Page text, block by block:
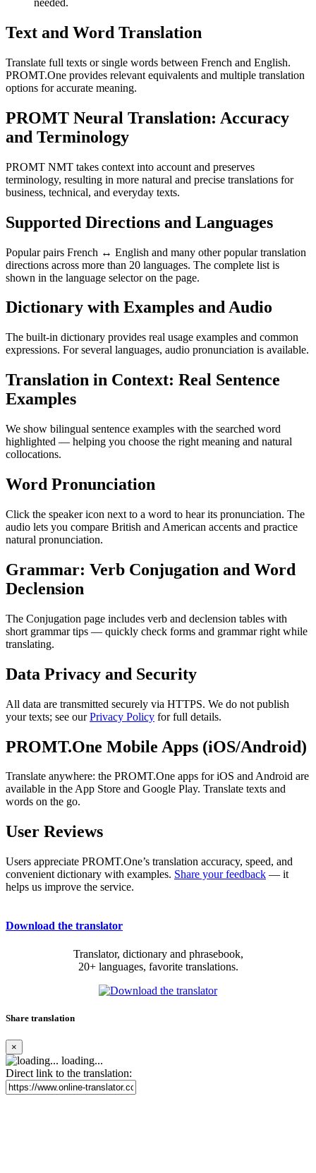
needed.
Text and Word Translation
Translate full texts or single words between French and English.
PROMT.One provides relevant equivalents and multiple translation
options for accurate meaning.
PROMT Neural Translation: Accuracy
and Terminology
PROMT NMT takes context into account and preserves
terminology, resulting in more natural and precise translations for
business, technical, and everyday texts.
Supported Directions and Languages
Popular pairs French ↔ English and many other popular translation
directions across more than 20 languages. The complete list is
shown in the language selector on the page.
Dictionary with Examples and Audio
The built-in dictionary provides real usage examples and common
expressions. For several languages, audio pronunciation is available.
Translation in Context: Real Sentence
Examples
We show bilingual sentence examples with the searched word
highlighted — helping you choose the right meaning and natural
collocations.
Word Pronunciation
Click the speaker icon next to a word to hear its pronunciation. The
audio lets you compare British and American accents and practice
natural pronunciation.
Grammar: Verb Conjugation and Word
Declension
The Conjugation page includes verb and declension tables with
short grammar tips — quickly check forms and grammar right while
translating.
Data Privacy and Security
All data are transmitted securely via HTTPS. We do not publish
your texts; see ourPrivacy Policy for full details.
PROMT.One Mobile Apps (iOS/Android)
Translate anywhere: the PROMT.One apps for iOS and Android are
available in the App Store and Google Play. Translate texts and
words on the go.
User Reviews
Users appreciate PROMT.One’s translation accuracy, speed, and
convenient dictionary with examples. Share your feedback — it
helps us improve the service.
Download the translator
Translator, dictionary and phrasebook,
20+ languages, favorite translations.
Share translation
×
loading...
Direct link to the translation: